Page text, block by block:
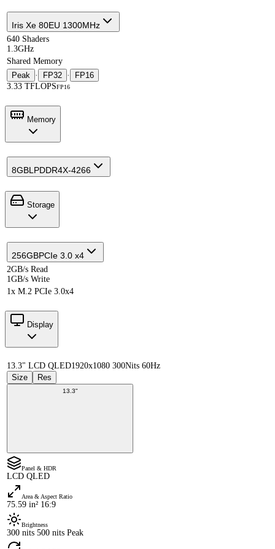
Iris Xe 80EU 1300MHz
640 Shaders
1.3GHz
Shared Memory
Peak · FP32 ·
FP16
3.33 TFLOPSFP16
Memory
8GBLPDDR4X-4266
Storage
256GBPCIe 3.0 x4
2GB/s Read
1GB/s Write
1x M.2 PCIe 3.0x4
Display
13.3" LCD QLED1920x1080 300Nits 60Hz
Size
Res
13.3"
Panel & HDR
LCD QLED
Area & Aspect Ratio
75.59 in² 16:9
Brightness
300 nits 500 nits Peak